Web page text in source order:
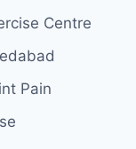
Centre
Pain